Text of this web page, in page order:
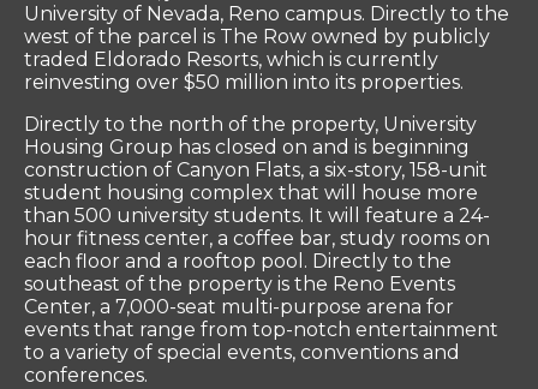
University of Nevada, Reno campus. Directly to the
west of the parcel is The Row owned by publicly
traded Eldorado Resorts, which is currently
reinvesting over $50 million into its properties.
Directly to the north of the property, University
Housing Group has closed on and is beginning
construction of Canyon Flats, a six-story, 158-unit
student housing complex that will house more
than 500 university students. It will feature a 24-
hour fitness center, a coffee bar, study rooms on
each floor and a rooftop pool. Directly to the
southeast of the property is the Reno Events
Center, a 7,000-seat multi-purpose arena for
events that range from top-notch entertainment
to a variety of special events, conventions and
conferences.